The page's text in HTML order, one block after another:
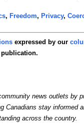
, Freedom, Privacy,
expressed by our
news outlets by
Canadians stay informed
across the country.